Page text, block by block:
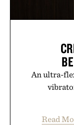
An ultra-
Read